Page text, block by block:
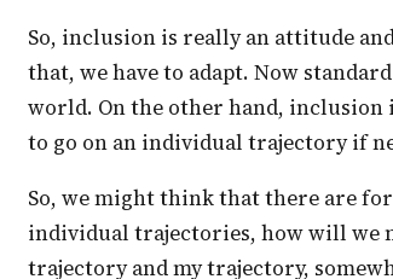
So, inclusion is really an attitude and understanding of diversity, and to understand
that, we have to adapt. Now
world. On the other hand,
to go on an individual trajectory if
So, we might think that there are forty children in the class, and if they have forty
individual trajectories, how will we
trajectory and my trajectory,